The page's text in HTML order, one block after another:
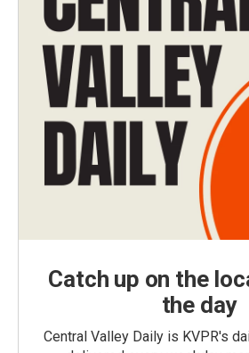
Catch up on the
the day
Central Valley Daily is KVPR's